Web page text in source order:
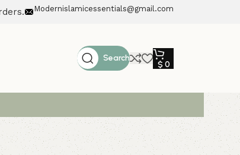
Modernislamicessentials@gmail.com
Search
$ 0